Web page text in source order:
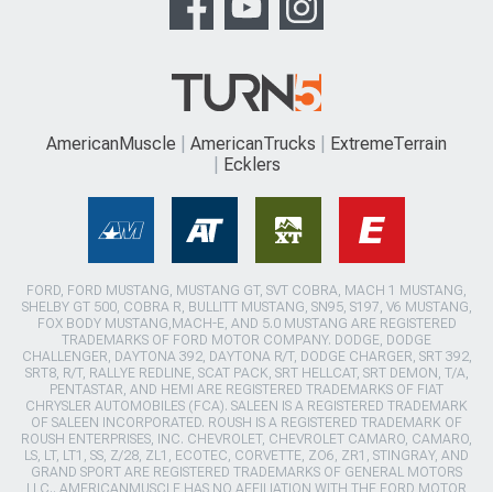
AmericanMuscle AmericanTrucks
ExtremeTerrain
Ecklers
FORD, FORD MUSTANG, MUSTANG GT, SVT COBRA, MACH 1 MUSTANG,
SHELBY GT 500, COBRA R, BULLITT MUSTANG, SN95, S197, V6 MUSTANG,
FOX BODY MUSTANG,MACH-E, AND 5.0 MUSTANG ARE REGISTERED
TRADEMARKS OF FORD MOTOR COMPANY. DODGE, DODGE
CHALLENGER, DAYTONA 392, DAYTONA R/T, DODGE CHARGER, SRT 392,
SRT8, R/T, RALLYE REDLINE, SCAT PACK, SRT HELLCAT, SRT DEMON, T/A,
PENTASTAR, AND HEMI ARE REGISTERED TRADEMARKS OF FIAT
CHRYSLER AUTOMOBILES (FCA). SALEEN IS A REGISTERED TRADEMARK
OF SALEEN INCORPORATED. ROUSH IS A REGISTERED TRADEMARK OF
ROUSH ENTERPRISES, INC. CHEVROLET, CHEVROLET CAMARO, CAMARO,
LS, LT, LT1, SS, Z/28, ZL1, ECOTEC, CORVETTE, ZO6, ZR1, STINGRAY, AND
GRAND SPORT ARE REGISTERED TRADEMARKS OF GENERAL MOTORS